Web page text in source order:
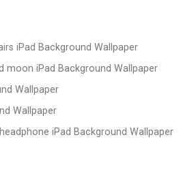
iPad Background Wallpaper
moon iPad Background Wallpaper
Wallpaper
Wallpaper
iPad Background Wallpaper